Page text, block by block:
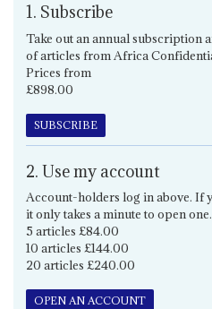
1. Subscribe
Take out an annual subscription
of articles from Africa
Prices from
£898.00
SUBSCRIBE
2. Use my account
Account-holders log in above. If
it only takes a minute to open one.
5 articles £84.00
10 articles £144.00
20 articles £240.00
OPEN AN ACCOUNT